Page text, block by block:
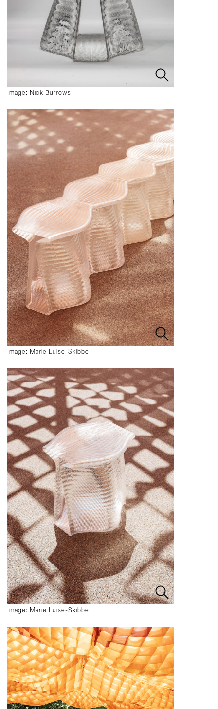
Image: Nick Burrows
Image: Marie Luise-Skibbe
Image: Marie Luise-Skibbe